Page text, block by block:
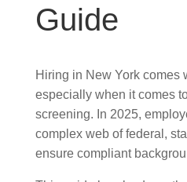
Guide
Hiring in New York comes
especially when it comes
screening. In 2025,
complex web of federal,
ensure compliant